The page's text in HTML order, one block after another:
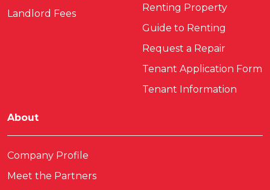
Landlord Fees
Renting Property
Guide to Renting
Request a Repair
Tenant Application Form
Tenant Information
About
Company Profile
Meet the Partners